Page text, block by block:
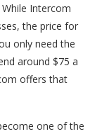
Intercom
the price for
only need the
around $75 a
offers that
one of the